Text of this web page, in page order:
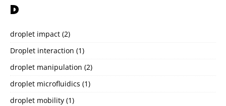
D
droplet impact (2)
Droplet interaction (1)
droplet manipulation (2)
droplet microfluidics (1)
droplet mobility (1)